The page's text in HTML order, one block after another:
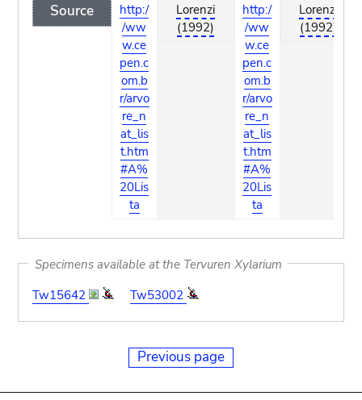
Source
http:/
/ww
w.ce
pen.c
om.b
r/arvo
re_n
at_lis
t.htm
#A%
20Lis
ta
Lorenzi
(1992)
http:/
/ww
w.ce
pen.c
om.b
r/arvo
re_n
at_lis
t.htm
#A%
20Lis
ta
Lorenzi
(1992)
Specimens available at the Tervuren Xylarium
Tw15642
Tw53002
Previous page